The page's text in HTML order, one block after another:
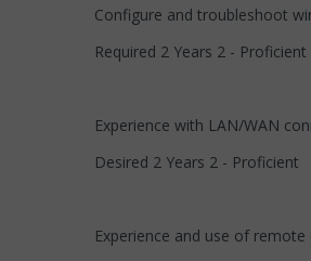
Configure and troubleshoot
Required 2 Years 2 - Proficient
Experience with LAN/WAN
Desired 2 Years 2 - Proficient
Experience and use of